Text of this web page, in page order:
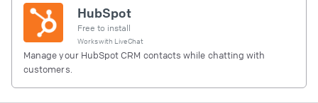
HubSpot
Free to install
Works with LiveChat
Manage your HubSpot CRM contacts while chatting with
customers.